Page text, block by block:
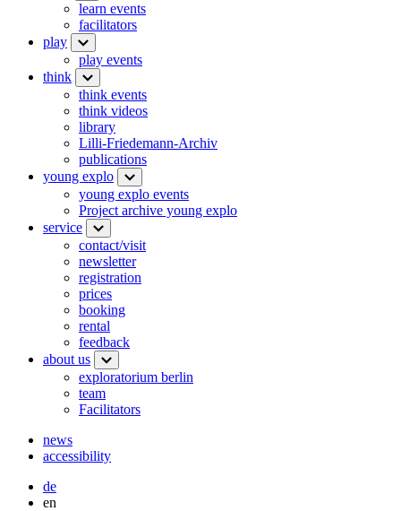
learn events
facilitators
play
play events
think
think events
think videos
library
Lilli-Friedemann-Archiv
publications
young explo
young explo events
Project archive young explo
service
contact/visit
newsletter
registration
prices
booking
rental
feedback
about us
exploratorium berlin
team
Facilitators
news
accessibility
de
en